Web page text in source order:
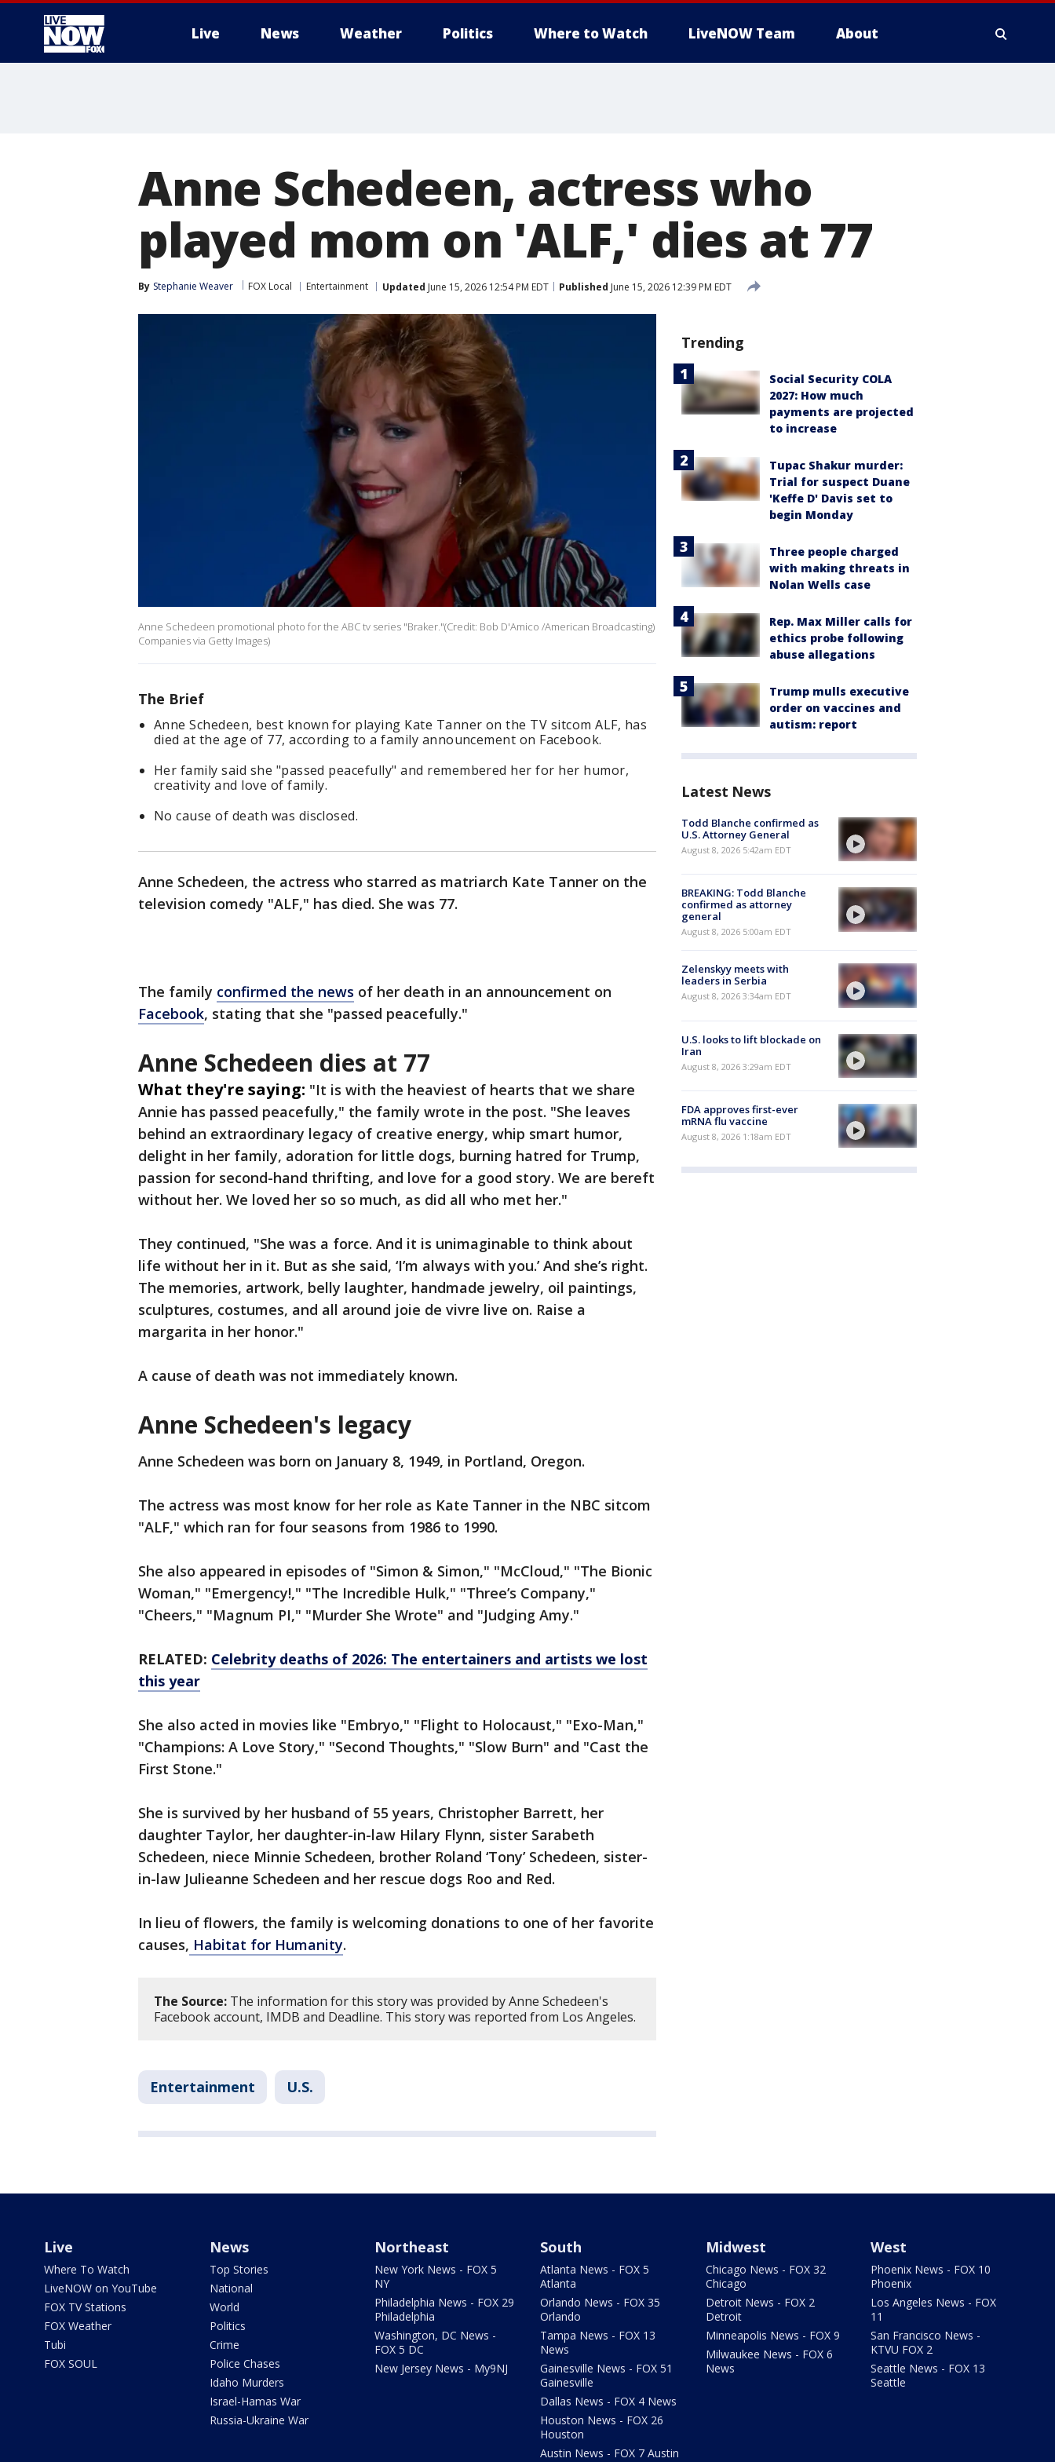
Live News Weather Politics Where to Watch LiveNOW Team About
Anne Schedeen, actress who
played mom on 'ALF,' dies at 77
By Stephanie Weaver FOX Local Entertainment Updated June 15, 2026 12:54 PM EDT Published June 15, 2026 12:39 PM EDT
Anne Schedeen promotional photo for the ABC tv series "Braker."(Credit: Bob D'Amico /American Broadcasting)
Companies via Getty Images)
The Brief
Anne Schedeen, best known for playing Kate Tanner on the TV sitcom ALF, has
died at the age of 77, according to a family announcement on Facebook.
Her family said she "passed peacefully" and remembered her for her humor,
creativity and love of family.
No cause of death was disclosed.
Anne Schedeen, the actress who starred as matriarch Kate Tanner on the
television comedy "ALF," has died. She was 77.
The family confirmed the news of her death in an announcement on
Facebook, stating that she "passed peacefully."
Anne Schedeen dies at 77
What they're saying: "It is with the heaviest of hearts that we share
Annie has passed peacefully," the family wrote in the post. "She leaves
behind an extraordinary legacy of creative energy, whip smart humor,
delight in her family, adoration for little dogs, burning hatred for Trump,
passion for second-hand thrifting, and love for a good story. We are bereft
without her. We loved her so so much, as did all who met her."
They continued, "She was a force. And it is unimaginable to think about
life without her in it. But as she said, ‘I’m always with you.’ And she’s right.
The memories, artwork, belly laughter, handmade jewelry, oil paintings,
sculptures, costumes, and all around joie de vivre live on. Raise a
margarita in her honor."
A cause of death was not immediately known.
Anne Schedeen's legacy
Anne Schedeen was born on January 8, 1949, in Portland, Oregon.
The actress was most know for her role as Kate Tanner in the NBC sitcom
"ALF," which ran for four seasons from 1986 to 1990.
She also appeared in episodes of "Simon & Simon," "McCloud," "The Bionic
Woman," "Emergency!," "The Incredible Hulk," "Three’s Company,"
"Cheers," "Magnum PI," "Murder She Wrote" and "Judging Amy."
RELATED: Celebrity deaths of 2026: The entertainers and artists we lost
this year
She also acted in movies like "Embryo," "Flight to Holocaust," "Exo-Man,"
"Champions: A Love Story," "Second Thoughts," "Slow Burn" and "Cast the
First Stone."
She is survived by her husband of 55 years, Christopher Barrett, her
daughter Taylor, her daughter-in-law Hilary Flynn, sister Sarabeth
Schedeen, niece Minnie Schedeen, brother Roland ‘Tony’ Schedeen, sister-
in-law Julieanne Schedeen and her rescue dogs Roo and Red.
In lieu of flowers, the family is welcoming donations to one of her favorite
causes, Habitat for Humanity.
The Source: The information for this story was provided by Anne Schedeen's
Facebook account, IMDB and Deadline. This story was reported from Los Angeles.
Entertainment U.S.
Trending
Social Security COLA
2027: How much
payments are projected
to increase
Tupac Shakur murder:
Trial for suspect Duane
'Keffe D' Davis set to
begin Monday
Three people charged
with making threats in
Nolan Wells case
Rep. Max Miller calls for
ethics probe following
abuse allegations
Trump mulls executive
order on vaccines and
autism: report
Latest News
Todd Blanche confirmed as
U.S. Attorney General
August 8, 2026 5:42am EDT
BREAKING: Todd Blanche
confirmed as attorney
general
August 8, 2026 5:00am EDT
Zelenskyy meets with
leaders in Serbia
August 8, 2026 3:34am EDT
U.S. looks to lift blockade on
Iran
August 8, 2026 3:29am EDT
FDA approves first-ever
mRNA flu vaccine
August 8, 2026 1:18am EDT
Live
Where To Watch
LiveNOW on YouTube
FOX TV Stations
FOX Weather
Tubi
FOX SOUL
News
Top Stories
National
World
Politics
Crime
Police Chases
Idaho Murders
Israel-Hamas War
Russia-Ukraine War
Northeast
New York News - FOX 5
NY
Philadelphia News - FOX 29
Philadelphia
Washington, DC News -
FOX 5 DC
New Jersey News - My9NJ
South
Atlanta News - FOX 5
Atlanta
Orlando News - FOX 35
Orlando
Tampa News - FOX 13
News
Gainesville News - FOX 51
Gainesville
Dallas News - FOX 4 News
Houston News - FOX 26
Houston
Austin News - FOX 7 Austin
Midwest
Chicago News - FOX 32
Chicago
Detroit News - FOX 2
Detroit
Minneapolis News - FOX 9
Milwaukee News - FOX 6
News
West
Phoenix News - FOX 10
Phoenix
Los Angeles News - FOX
11
San Francisco News -
KTVU FOX 2
Seattle News - FOX 13
Seattle